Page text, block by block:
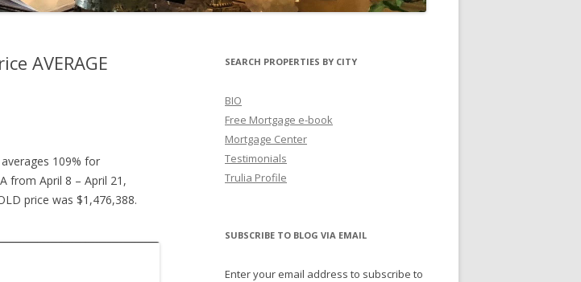
AVERAGE
109% for
from April 8 – April 21,
price was $1,476,388.
SEARCH PROPERTIES BY CITY
BIO
Free Mortgage e-book
Mortgage Center
Testimonials
Trulia Profile
SUBSCRIBE TO BLOG VIA EMAIL
Enter your email address to subscribe to